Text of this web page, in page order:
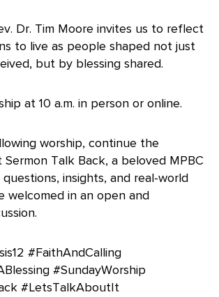
Dr. Tim Moore invites us to reflect
to live as people shaped not just
but by blessing shared.
at 10 a.m. in person or online.
worship, continue the
Talk Back, a beloved MPBC
insights, and real-world
welcomed in an open and
#FaithAndCalling
#SundayWorship
#LetsTalkAboutIt